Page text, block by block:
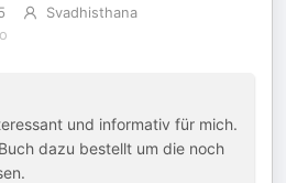
Svadhisthana
und informativ für mich.
dazu bestellt um die noch